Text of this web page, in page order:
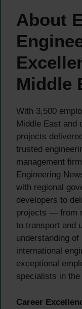
About
Middle
With 3,500
Middle East and
projects
trusted
management
Engineering
with regional
developers to
projects — from
to transport and
understanding
international
exceptional
specialists in the
Career